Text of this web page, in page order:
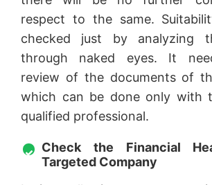
respect to the same.
checked just by analyzing
through naked eyes. It
review of the documents of
which can be done only with
qualified professional.
Check the Financial
Targeted Company